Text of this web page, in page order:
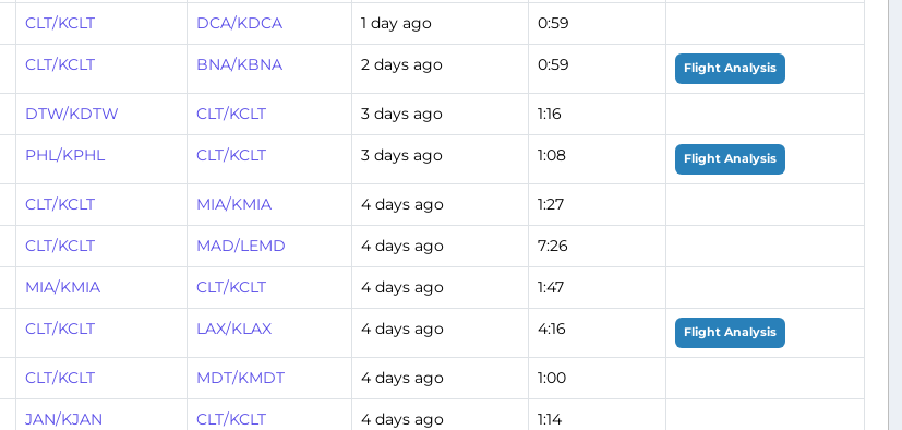
CLT/KCLT DCA/KDCA 1 day ago 0:59
CLT/KCLT BNA/KBNA 2 days ago 0:59 Flight Analysis
DTW/KDTW CLT/KCLT 3 days ago 1:16
PHL/KPHL CLT/KCLT 3 days ago 1:08 Flight Analysis
CLT/KCLT MIA/KMIA 4 days ago 1:27
CLT/KCLT MAD/LEMD 4 days ago 7:26
MIA/KMIA CLT/KCLT 4 days ago 1:47
CLT/KCLT LAX/KLAX 4 days ago 4:16 Flight Analysis
CLT/KCLT MDT/KMDT 4 days ago 1:00
JAN/KJAN CLT/KCLT 4 days ago 1:14